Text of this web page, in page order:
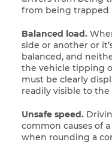
from being trapped
Balanced load.
side or another or
balanced, and
the vehicle tipping
must be clearly
readily visible to the
Unsafe speed.
common causes of
when rounding a